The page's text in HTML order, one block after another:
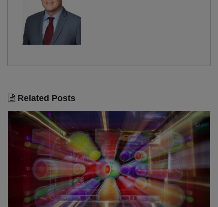
Related Posts